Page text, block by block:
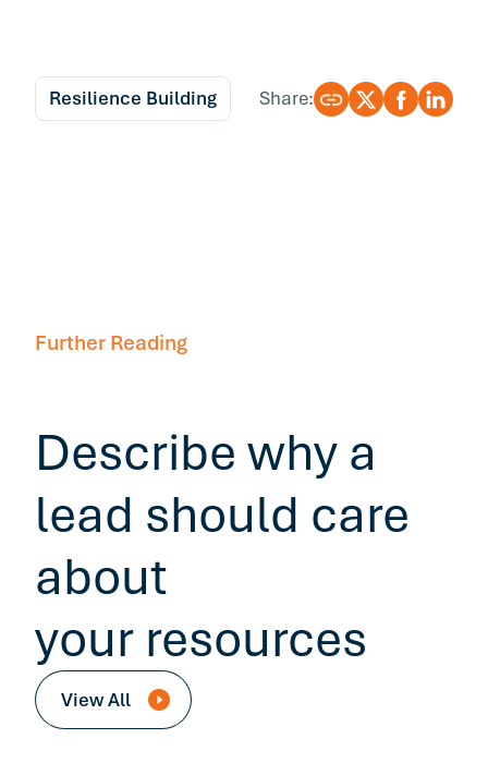
Resilience Building Share:
Further Reading
Describe why a
lead should care
about
your resources
View All